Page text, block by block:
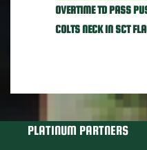
OVERTIME TD PASS
COLTS NECK IN SCT
PLATINUM PARTNERS